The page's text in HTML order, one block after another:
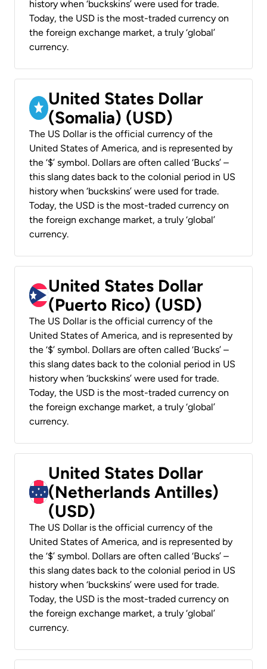
history when ‘buckskins’ were used for trade.
Today, the USD is the most-traded currency on
the foreign exchange market, a truly ‘global’
currency.
United States Dollar
(Somalia) (USD)
The US Dollar is the official currency of the
United States of America, and is represented by
the ‘$’ symbol. Dollars are often called ‘Bucks’ –
this slang dates back to the colonial period in US
history when ‘buckskins’ were used for trade.
Today, the USD is the most-traded currency on
the foreign exchange market, a truly ‘global’
currency.
United States Dollar
(Puerto Rico) (USD)
The US Dollar is the official currency of the
United States of America, and is represented by
the ‘$’ symbol. Dollars are often called ‘Bucks’ –
this slang dates back to the colonial period in US
history when ‘buckskins’ were used for trade.
Today, the USD is the most-traded currency on
the foreign exchange market, a truly ‘global’
currency.
United States Dollar
(Netherlands Antilles)
(USD)
The US Dollar is the official currency of the
United States of America, and is represented by
the ‘$’ symbol. Dollars are often called ‘Bucks’ –
this slang dates back to the colonial period in US
history when ‘buckskins’ were used for trade.
Today, the USD is the most-traded currency on
the foreign exchange market, a truly ‘global’
currency.